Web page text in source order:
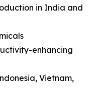
in India and
enhancing
Vietnam,